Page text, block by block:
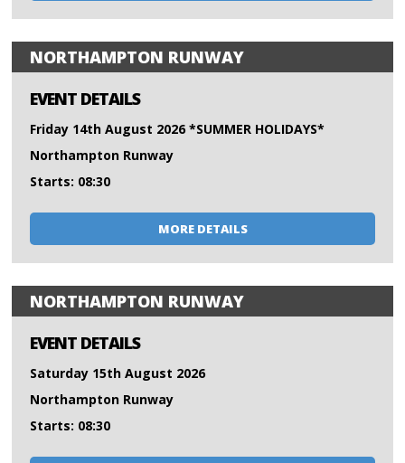
NORTHAMPTON RUNWAY
EVENT DETAILS
Friday 14th August 2026 *SUMMER HOLIDAYS*
Northampton Runway
Starts: 08:30
MORE DETAILS
NORTHAMPTON RUNWAY
EVENT DETAILS
Saturday 15th August 2026
Northampton Runway
Starts: 08:30